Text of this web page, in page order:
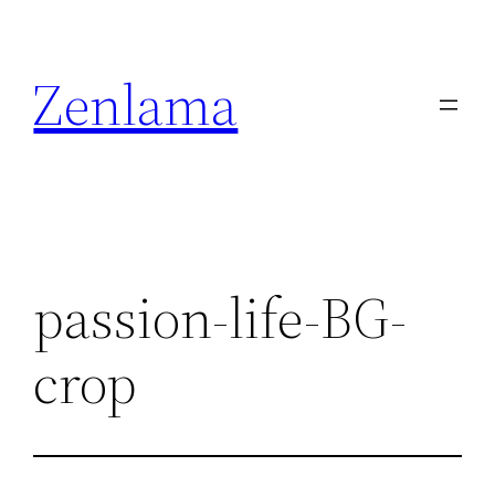
content
Zenlama
passion-life-BG-
crop